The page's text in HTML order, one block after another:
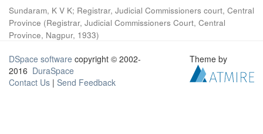
Sundaram, K V K; Registrar, Judicial Commissioners court, Central
Province (Registrar, Judicial Commissioners Court, Central
Province, Nagpur, 1933)
DSpace software copyright © 2002-
2016 DuraSpace
Contact Us | Send Feedback
Theme by